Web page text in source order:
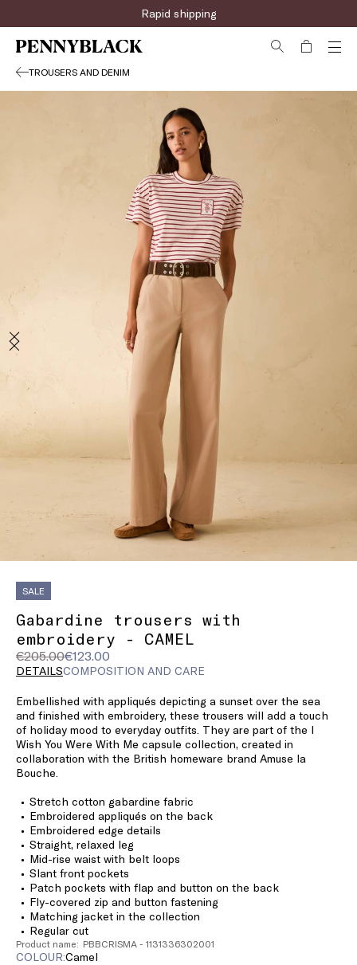
Rapid shipping
TROUSERS AND DENIM
SALE
Gabardine trousers with
embroidery - CAMEL
€205.00€123.00
Original
price
€205.00
Current
price
DETAILSCOMPOSITION AND CARE
Embellished with appliqués depicting a sunset over the sea
and finished with embroidery, these trousers will add a touch
of holiday mood to everyday outfits. They are part of the I
Wish You Were With Me capsule collection, created in
collaboration with the British homeware brand Amuse la
Bouche.
Stretch cotton gabardine fabric
Embroidered appliqués on the back
Embroidered edge details
Straight, relaxed leg
Mid-rise waist with belt loops
Slant front pockets
Patch pockets with flap and button on the back
Fly-covered zip and button fastening
Matching jacket in the collection
Regular cut
Product name: PBBCRISMA - 1131336302001
COLOUR: camel